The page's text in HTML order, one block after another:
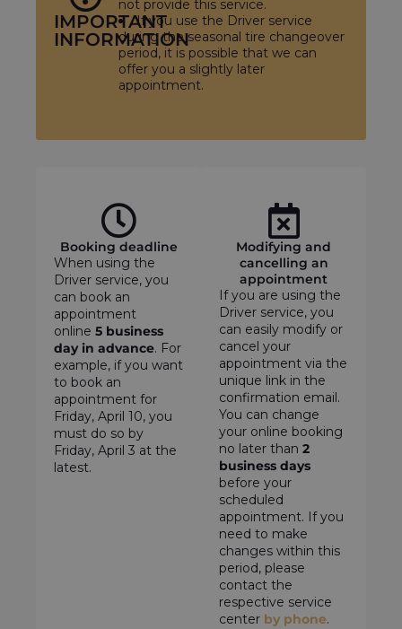
IMPORTANT
INFORMATION
not provide this service.
If you use the Driver service
during the seasonal tire changeover
period, it is possible that we can
offer you a slightly later
appointment.
Booking deadline
When using the
Driver service, you
can book an
appointment
online 5 business
day in advance. For
example, if you want
to book an
appointment for
Friday, April 10, you
must do so by
Friday, April 3 at the
latest.
Modifying and
cancelling an
appointment
If you are using the
Driver service, you
can easily modify or
cancel your
appointment via the
unique link in the
confirmation email.
You can change
your online booking
no later than 2
business days
before your
scheduled
appointment. If you
need to make
changes within this
period, please
contact the
respective service
center by phone.